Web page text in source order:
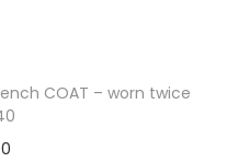
COAT – worn twice